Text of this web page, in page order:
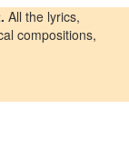
All the lyrics,
compositions,